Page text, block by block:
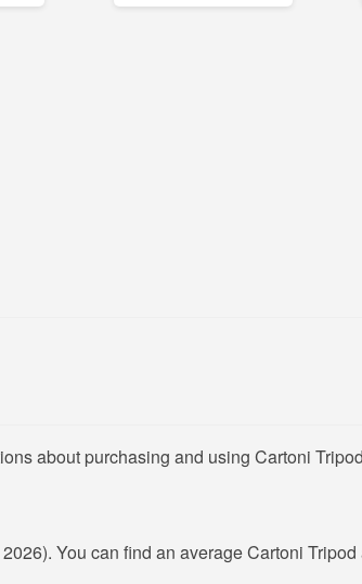
about purchasing and using Cartoni
You can find an average Cartoni